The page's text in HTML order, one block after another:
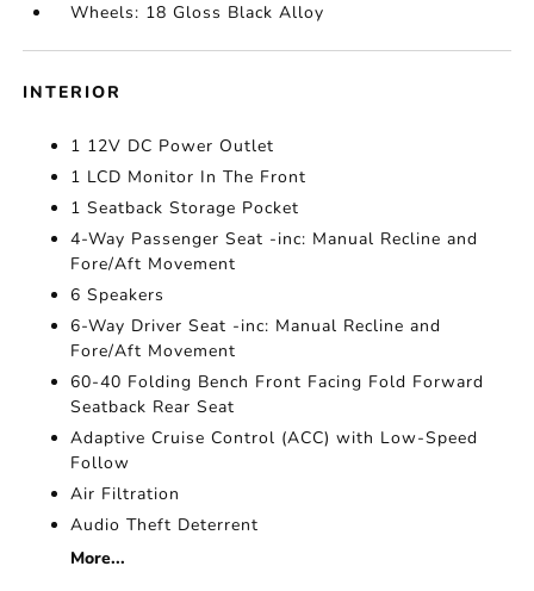
Wheels: 18 Gloss Black Alloy
INTERIOR
1 12V DC Power Outlet
1 LCD Monitor In The Front
1 Seatback Storage Pocket
4-Way Passenger Seat -inc: Manual Recline and
Fore/Aft Movement
6 Speakers
6-Way Driver Seat -inc: Manual Recline and
Fore/Aft Movement
60-40 Folding Bench Front Facing Fold Forward
Seatback Rear Seat
Adaptive Cruise Control (ACC) with Low-Speed
Follow
Air Filtration
Audio Theft Deterrent
More...